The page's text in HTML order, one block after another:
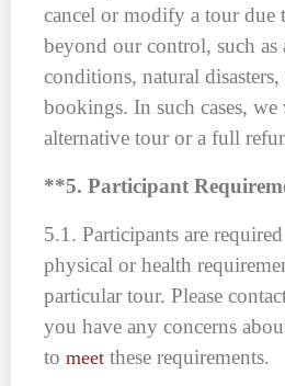
cancel or modify a tour due
beyond our control, such as
conditions, natural
bookings. In such cases,
alternative tour or a full
**5. Participant
5.1. Participants are
physical or health
particular tour. Please
you have any concerns
to meet these requirements.